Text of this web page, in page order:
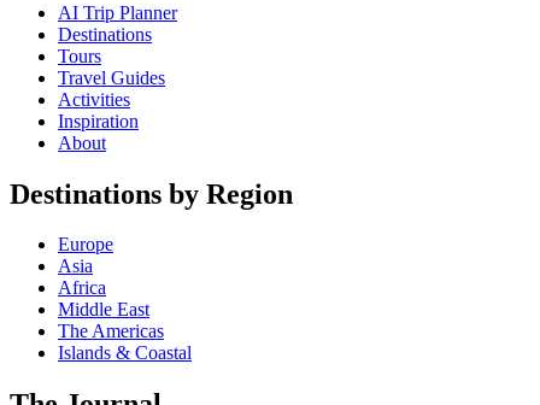
AI Trip Planner
Destinations
Tours
Travel Guides
Activities
Inspiration
About
Destinations by Region
Europe
Asia
Africa
Middle East
The Americas
Islands & Coastal